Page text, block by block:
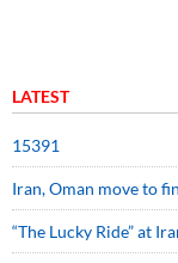
LATEST
15391
Iran, Oman move to
“The Lucky Ride” at